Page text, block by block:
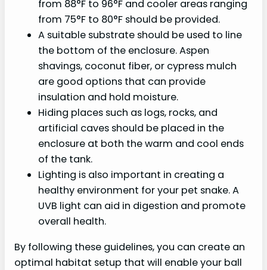
from 88°F to 96°F and cooler areas ranging
from 75°F to 80°F should be provided.
A suitable substrate should be used to line
the bottom of the enclosure. Aspen
shavings, coconut fiber, or cypress mulch
are good options that can provide
insulation and hold moisture.
Hiding places such as logs, rocks, and
artificial caves should be placed in the
enclosure at both the warm and cool ends
of the tank.
Lighting is also important in creating a
healthy environment for your pet snake. A
UVB light can aid in digestion and promote
overall health.
By following these guidelines, you can create an
optimal habitat setup that will enable your ball